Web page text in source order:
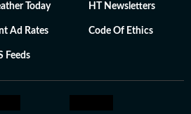
Today HT Newsletters
Ad Rates Code Of Ethics
Feeds